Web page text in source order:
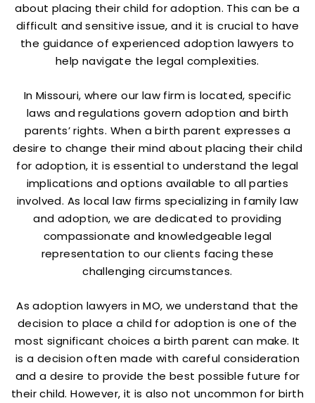
about placing their child for adoption. This can be a
difficult and sensitive issue, and it is crucial to have
the guidance of experienced adoption lawyers to
help navigate the legal complexities.
In Missouri, where our law firm is located, specific
laws and regulations govern adoption and birth
parents’ rights. When a birth parent expresses a
desire to change their mind about placing their child
for adoption, it is essential to understand the legal
implications and options available to all parties
involved. As local law firms specializing in family law
and adoption, we are dedicated to providing
compassionate and knowledgeable legal
representation to our clients facing these
challenging circumstances.
As adoption lawyers in MO, we understand that the
decision to place a child for adoption is one of the
most significant choices a birth parent can make. It
is a decision often made with careful consideration
and a desire to provide the best possible future for
their child. However, it is also not uncommon for birth